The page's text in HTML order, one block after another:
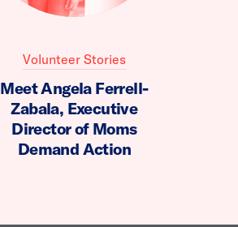
Volunteer Stories
Meet Angela Ferrell-
Zabala, Executive
Director of Moms
Demand Action